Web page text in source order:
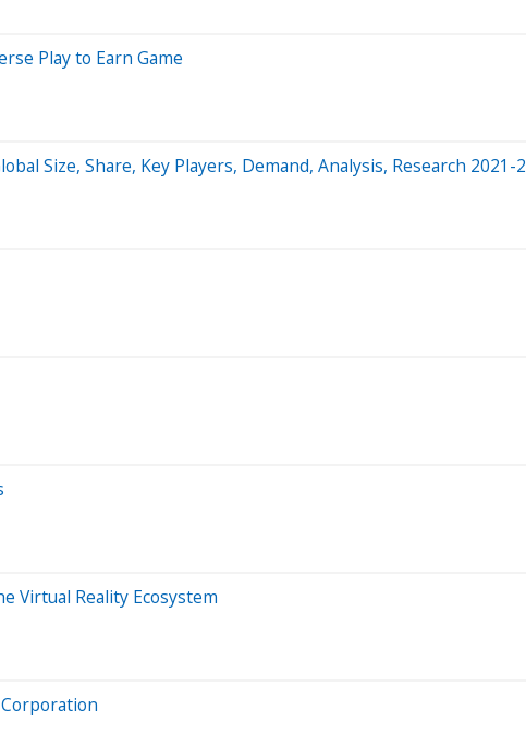
Play to Earn Game
Size, Share, Key Players, Demand, Analysis, Research 2021-
Virtual Reality Ecosystem